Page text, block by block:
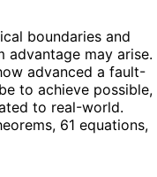
boundaries and
advantage may arise.
advanced a fault-
to achieve possible,
to real-world.
61 equations,